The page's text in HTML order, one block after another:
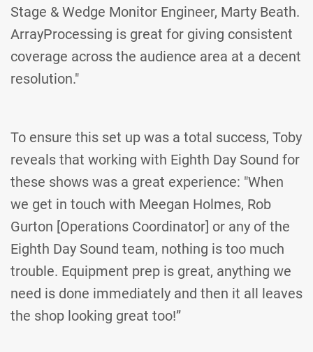
Stage & Wedge Monitor Engineer, Marty Beath.
ArrayProcessing is great for giving consistent
coverage across the audience area at a decent
resolution."
To ensure this set up was a total success, Toby
reveals that working with Eighth Day Sound for
these shows was a great experience: "When
we get in touch with Meegan Holmes, Rob
Gurton [Operations Coordinator] or any of the
Eighth Day Sound team, nothing is too much
trouble. Equipment prep is great, anything we
need is done immediately and then it all leaves
the shop looking great too!”